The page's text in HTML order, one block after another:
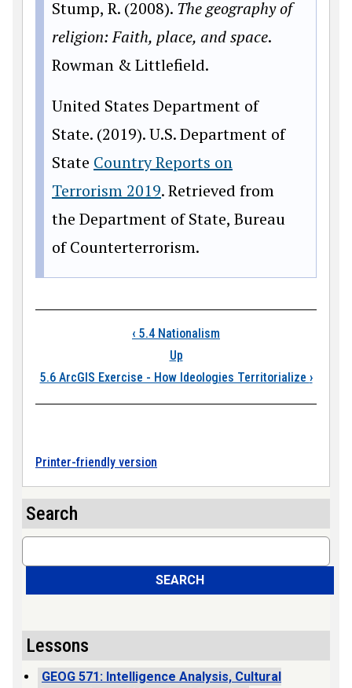
Stump, R. (2008). The geography of
religion: Faith, place, and space.
Rowman & Littlefield.
United States Department of
State. (2019). U.S. Department of
State Country Reports on
Terrorism 2019. Retrieved from
the Department of State, Bureau
of Counterterrorism.
Book traversal
‹ 5.4 Nationalism
Up
5.6 ArcGIS Exercise - How Ideologies Territorialize ›
Printer-friendly version
Search
Search
SEARCH
Lessons
GEOG 571: Intelligence Analysis, Cultural